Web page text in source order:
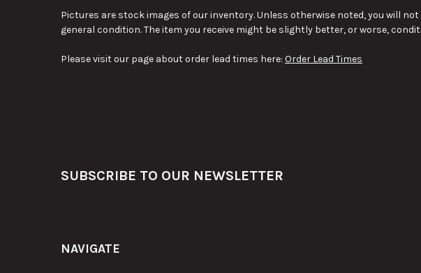
Pictures are stock images of our inventory. Unless otherwise noted, you will
general condition. The item you receive might be slightly better, or worse,
Please visit our page about order lead times here: Order Lead Times
SUBSCRIBE TO OUR NEWSLETTER
NAVIGATE